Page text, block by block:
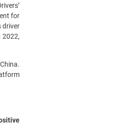
for
driver
2022,